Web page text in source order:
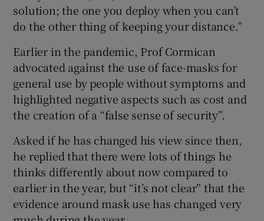
solution; the one you deploy when you can’t
do the other thing of keeping your distance.”
Earlier in the pandemic, Prof Cormican
advocated against the use of face-masks for
general use by people without symptoms and
highlighted negative aspects such as cost and
the creation of a “false sense of security”.
Asked if he has changed his view since then,
he replied that there were lots of things he
thinks differently about now compared to
earlier in the year, but “it’s not clear” that the
evidence around mask use has changed very